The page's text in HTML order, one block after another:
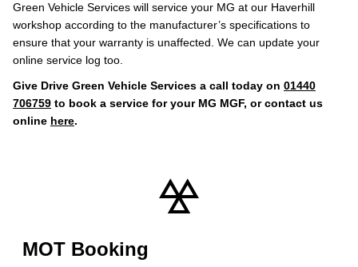
Green Vehicle Services will service your MG at our Haverhill
workshop according to the manufacturer’s specifications to
ensure that your warranty is unaffected. We can update your
online service log too.
Give Drive Green Vehicle Services a call today on 01440
706759 to book a service for your MG MGF, or contact us
online here.
MOT Booking